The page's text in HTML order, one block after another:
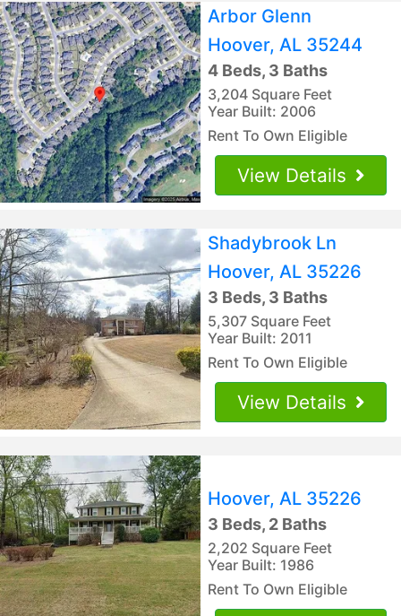
Arbor Glenn
Hoover, AL 35244
4 Beds, 3 Baths
3,204 Square Feet
Year Built: 2006
Rent To Own Eligible
View Details
Shadybrook Ln
Hoover, AL 35226
3 Beds, 3 Baths
5,307 Square Feet
Year Built: 2011
Rent To Own Eligible
View Details
Hoover, AL 35226
3 Beds, 2 Baths
2,202 Square Feet
Year Built: 1986
Rent To Own Eligible